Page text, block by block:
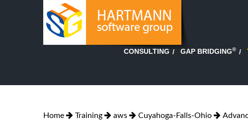
CONSULTING GAP BRIDGING®
Home Training aws Cuyahoga-Falls-Ohio